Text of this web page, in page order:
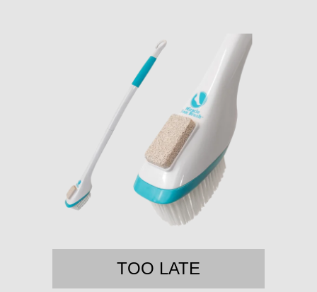
TOO LATE